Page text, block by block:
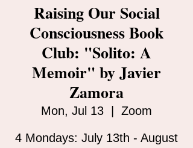
Raising Our Social
Consciousness Book
Club: "Solito: A
Memoir" by Javier
Zamora
Mon, Jul 13
  |
Zoom
4 Mondays: July 13th - August